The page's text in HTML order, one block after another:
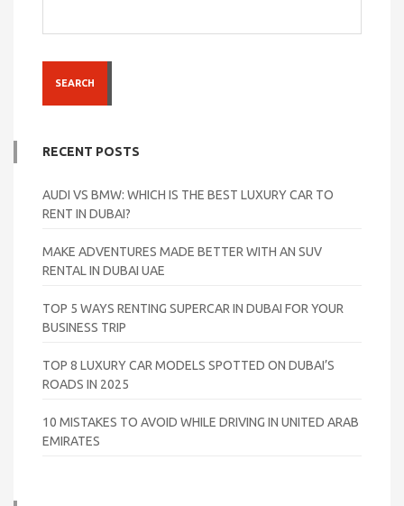
SEARCH
RECENT POSTS
AUDI VS BMW: WHICH IS THE BEST LUXURY CAR TO
RENT IN DUBAI?
MAKE ADVENTURES MADE BETTER WITH AN SUV
RENTAL IN DUBAI UAE
TOP 5 WAYS RENTING SUPERCAR IN DUBAI FOR YOUR
BUSINESS TRIP
TOP 8 LUXURY CAR MODELS SPOTTED ON DUBAI’S
ROADS IN 2025
10 MISTAKES TO AVOID WHILE DRIVING IN UNITED ARAB
EMIRATES